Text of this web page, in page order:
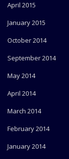
April 2015
January 2015
October 2014
September 2014
May 2014
April 2014
March 2014
February 2014
January 2014